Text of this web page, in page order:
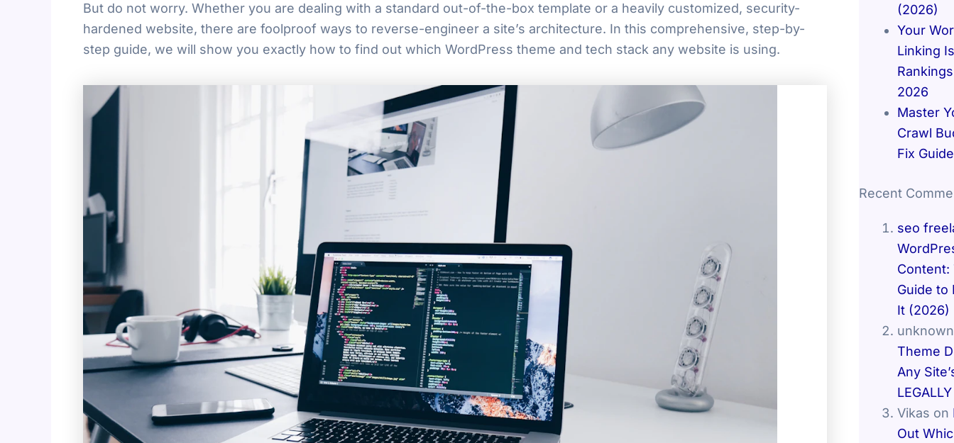
But do not worry. Whether you are dealing with a standard out-of-the-box template or a heavily customized, security-
hardened website, there are foolproof ways to reverse-engineer a site’s architecture. In this comprehensive, step-by-
step guide, we will show you exactly how to find out which WordPress theme and tech stack any website is using.
(2026)
Your
Linking
2026
Master
Crawl
Fix
Recent
seo
Content:
Guide to
It (2026)
unknown
Theme
Any
Vikas on
Out